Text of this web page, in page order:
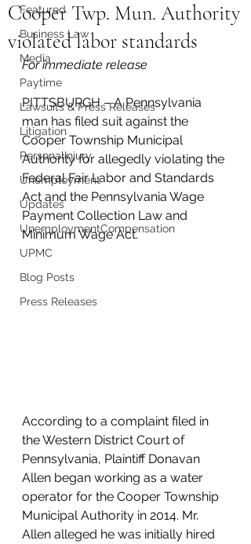
Featured
Business Law
Media
Paytime
Lawsuits & Press Releases
Litigation
PersonalInjury
Unemployment
Updates
UnemploymentCompensation
UPMC
Blog Posts
Press Releases
Cooper Twp. Mun. Authority
violated labor standards
For immediate release
PITTSBURGH – A Pennsylvania
man has filed suit against the
Cooper Township Municipal
Authority for allegedly violating the
Federal Fair Labor and Standards
Act and the Pennsylvania Wage
Payment Collection Law and
Minimum Wage Act.
According to a complaint filed in
the Western District Court of
Pennsylvania, Plaintiff Donavan
Allen began working as a water
operator for the Cooper Township
Municipal Authority in 2014. Mr.
Allen alleged he was initially hired